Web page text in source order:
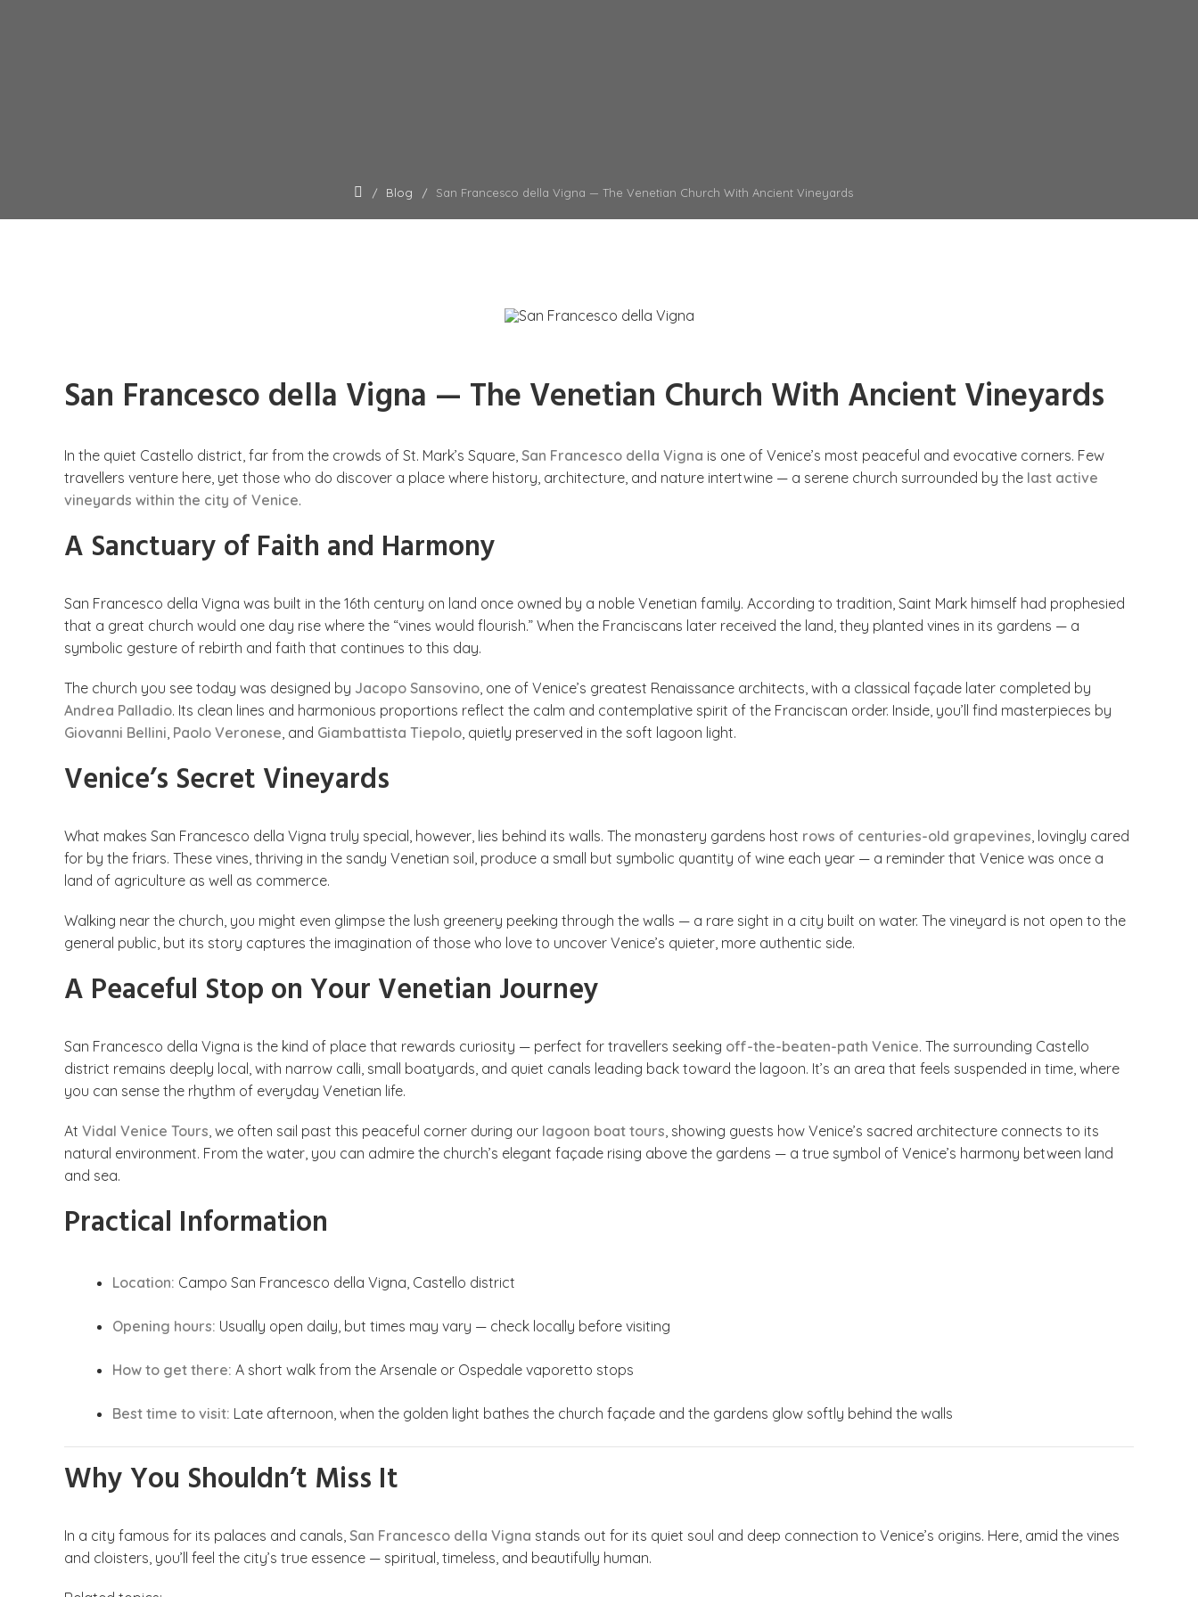
Blog San Francesco della Vigna — The Venetian Church With Ancient Vineyards
San Francesco della Vigna — The Venetian Church With Ancient Vineyards
In the quiet Castello district, far from the crowds of St. Mark’s Square, San Francesco della Vigna is one of Venice’s most peaceful and evocative corners. Few
travellers venture here, yet those who do discover a place where history, architecture, and nature intertwine — a serene church surrounded by the last active
vineyards within the city of Venice.
A Sanctuary of Faith and Harmony
San Francesco della Vigna was built in the 16th century on land once owned by a noble Venetian family. According to tradition, Saint Mark himself had prophesied
that a great church would one day rise where the “vines would flourish.” When the Franciscans later received the land, they planted vines in its gardens — a
symbolic gesture of rebirth and faith that continues to this day.
The church you see today was designed by Jacopo Sansovino, one of Venice’s greatest Renaissance architects, with a classical façade later completed by
Andrea Palladio. Its clean lines and harmonious proportions reflect the calm and contemplative spirit of the Franciscan order. Inside, you’ll find masterpieces by
Giovanni Bellini, Paolo Veronese, and Giambattista Tiepolo, quietly preserved in the soft lagoon light.
Venice’s Secret Vineyards
What makes San Francesco della Vigna truly special, however, lies behind its walls. The monastery gardens host rows of centuries-old grapevines, lovingly cared
for by the friars. These vines, thriving in the sandy Venetian soil, produce a small but symbolic quantity of wine each year — a reminder that Venice was once a
land of agriculture as well as commerce.
Walking near the church, you might even glimpse the lush greenery peeking through the walls — a rare sight in a city built on water. The vineyard is not open to the
general public, but its story captures the imagination of those who love to uncover Venice’s quieter, more authentic side.
A Peaceful Stop on Your Venetian Journey
San Francesco della Vigna is the kind of place that rewards curiosity — perfect for travellers seeking off-the-beaten-path Venice. The surrounding Castello
district remains deeply local, with narrow calli, small boatyards, and quiet canals leading back toward the lagoon. It’s an area that feels suspended in time, where
you can sense the rhythm of everyday Venetian life.
At Vidal Venice Tours, we often sail past this peaceful corner during our lagoon boat tours, showing guests how Venice’s sacred architecture connects to its
natural environment. From the water, you can admire the church’s elegant façade rising above the gardens — a true symbol of Venice’s harmony between land
and sea.
Practical Information
Location: Campo San Francesco della Vigna, Castello district
Opening hours: Usually open daily, but times may vary — check locally before visiting
How to get there: A short walk from the Arsenale or Ospedale vaporetto stops
Best time to visit: Late afternoon, when the golden light bathes the church façade and the gardens glow softly behind the walls
Why You Shouldn’t Miss It
In a city famous for its palaces and canals, San Francesco della Vigna stands out for its quiet soul and deep connection to Venice’s origins. Here, amid the vines
and cloisters, you’ll feel the city’s true essence — spiritual, timeless, and beautifully human.